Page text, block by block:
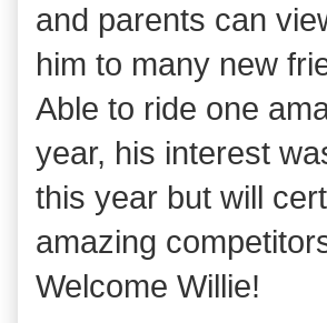
and parents can
him to many new
Able to ride one
year, his interest
this year but will
amazing
Welcome Willie!